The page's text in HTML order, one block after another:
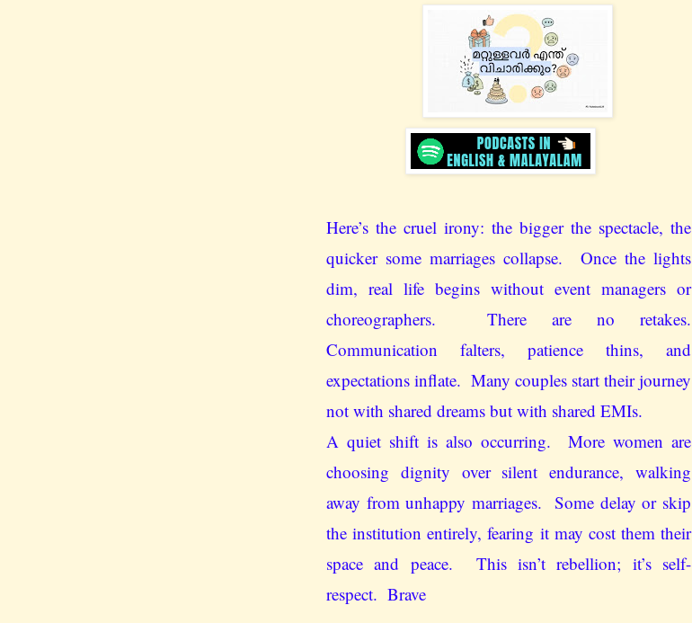
Here’s the cruel irony: the bigger the spectacle, the
quicker some marriages collapse. Once the lights
dim, real life begins without event managers or
choreographers. There are no retakes.
Communication falters, patience thins, and
expectations inflate. Many couples start their journey
not with shared dreams but with shared EMIs.
A quiet shift is also occurring. More women are
choosing dignity over silent endurance, walking
away from unhappy marriages. Some delay or skip
the institution entirely, fearing it may cost them their
space and peace. This isn’t rebellion; it’s self-
respect. Brave